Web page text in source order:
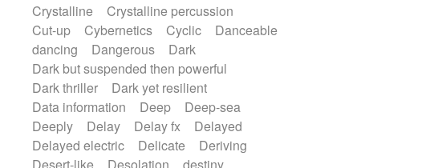
Crystalline
Crystalline percussion
Cut-up
Cybernetics Cyclic
Danceable
dancing
Dangerous
Dark
Dark but suspended then powerful
Dark thriller
Dark yet resilient
Data information
Deep
Deep-sea
Deeply
Delay Delay fx
Delayed
Delayed electric
Delicate
Deriving